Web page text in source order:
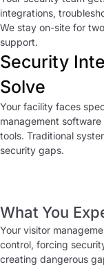
integrations,
We stay on-site for
support.
Security
Solve
Your facility faces
management
tools. Traditional
security gaps.
What You
Your visitor
control, forcing
creating dangerous